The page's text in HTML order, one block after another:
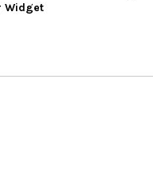
Widget